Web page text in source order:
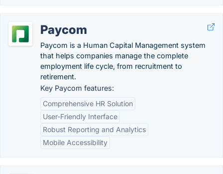
Paycom
Paycom is a Human Capital Management system
that helps companies manage the complete
employment life cycle, from recruitment to
retirement.
Key Paycom features:
Comprehensive HR Solution
User-Friendly Interface
Robust Reporting and Analytics
Mobile Accessibility